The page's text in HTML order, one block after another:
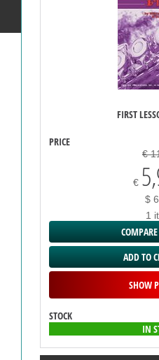
FIRST
PRICE
€
€
$
1
ADD TO
SHOW
STOCK
IN